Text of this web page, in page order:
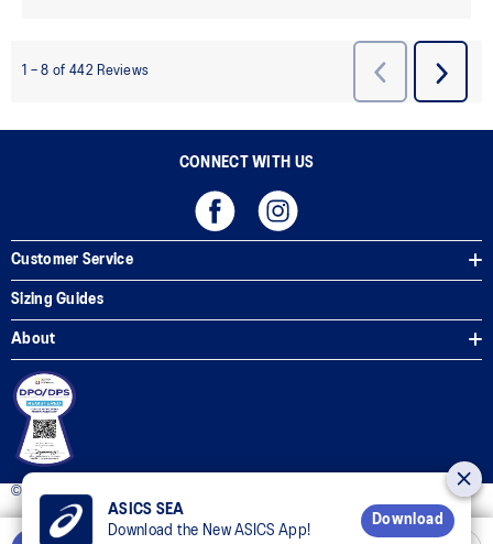
CONNECT WITH US
Customer Service
Sizing Guides
About
© 2025 ASICS Philippines. All Rights Reserved.
ASICS SEA
Download the New ASICS App!
Download